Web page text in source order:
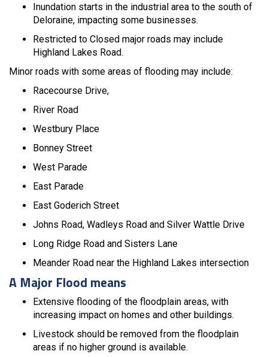
Inundation starts in the industrial area to the south of
Deloraine, impacting some businesses.
Restricted to Closed major roads may include
Highland Lakes Road.
Minor roads with some areas of flooding may include:
Racecourse Drive,
River Road
Westbury Place
Bonney Street
West Parade
East Parade
East Goderich Street
Johns Road, Wadleys Road and Silver Wattle Drive
Long Ridge Road and Sisters Lane
Meander Road near the Highland Lakes intersection
A Major Flood means
Extensive flooding of the floodplain areas, with
increasing impact on homes and other buildings.
Livestock should be removed from the floodplain
areas if no higher ground is available.